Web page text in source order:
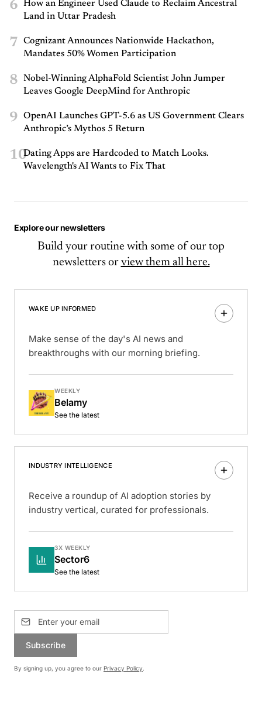
6
How an Engineer Used Claude to Reclaim Ancestral
Land in Uttar Pradesh
7
Cognizant Announces Nationwide Hackathon,
Mandates 50% Women Participation
8
Nobel-Winning AlphaFold Scientist John Jumper
Leaves Google DeepMind for Anthropic
9
OpenAI Launches GPT-5.6 as US Government Clears
Anthropic’s Mythos 5 Return
10Dating Apps are Hardcoded to Match Looks.
Wavelength's AI Wants to Fix That
Explore our newsletters
Build your routine with some of our top
newsletters or view them all here.
WAKE UP INFORMED
Make sense of the day's AI news and
breakthroughs with our morning briefing.
WEEKLY
Belamy
See the latest
INDUSTRY INTELLIGENCE
Receive a roundup of AI adoption stories by
industry vertical, curated for professionals.
3X WEEKLY
Sector6
See the latest
Subscribe
By signing up, you agree to our Privacy Policy.